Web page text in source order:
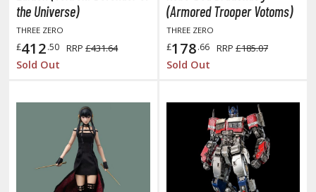
the Rock!
Stray Dogs
in the Franxx
the Universe)
THREE ZERO
£412.50 RRP £431.64
Sold Out
(Armored Trooper Votoms)
THREE ZERO
£178.66 RRP £185.07
Sold Out